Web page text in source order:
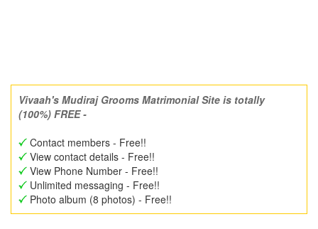
Vivaah's Mudiraj Grooms Matrimonial Site is totally
(100%) FREE -
Contact members - Free!!
View contact details - Free!!
View Phone Number - Free!!
Unlimited messaging - Free!!
Photo album (8 photos) - Free!!